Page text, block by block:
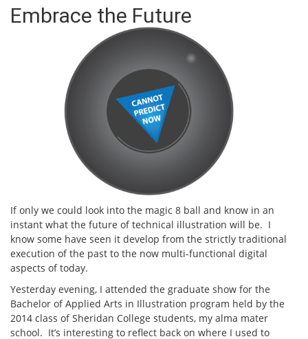
Embrace the Future
If only we could look into the magic 8 ball and know in an
instant what the future of technical illustration will be. I
know some have seen it develop from the strictly traditional
execution of the past to the now multi-functional digital
aspects of today.
Yesterday evening, I attended the graduate show for the
Bachelor of Applied Arts in Illustration program held by the
2014 class of Sheridan College students, my alma mater
school. It’s interesting to reflect back on where I used to